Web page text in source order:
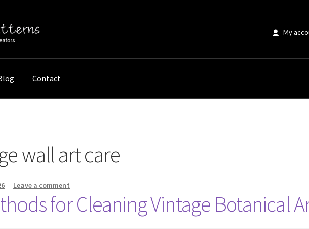
My
Contact
wall art care
— Leave a comment
for Cleaning Vintage Botanical